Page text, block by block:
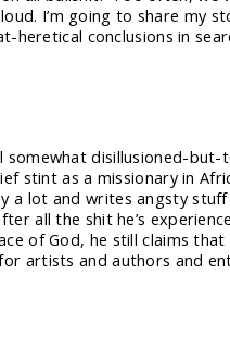
I’m going to share my
conclusions in
somewhat disillusioned-
stint as a missionary in
a lot and writes angsty
all the shit he’s
of God, he still claims
artists and authors and